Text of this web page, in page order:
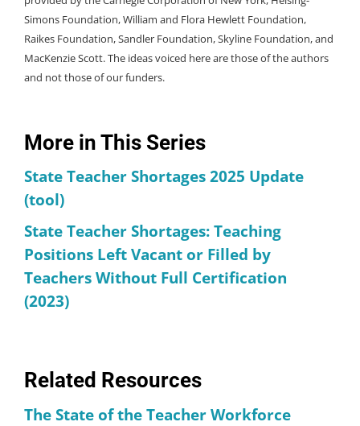
More in This Series
State Teacher Shortages 2025 Update
(tool)
State Teacher Shortages: Teaching
Positions Left Vacant or Filled by
Teachers Without Full Certification
(2023)
Related Resources
The State of the Teacher Workforce
Simons Foundation, William and Flora Hewlett Foundation,
Raikes Foundation, Sandler Foundation, Skyline Foundation, and
MacKenzie Scott. The ideas voiced here are those of the authors
and not those of our funders.